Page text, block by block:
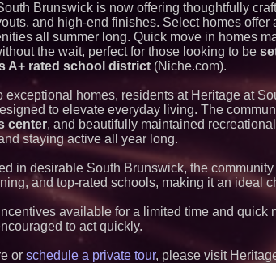
Brunswick is now offering thoughtfully
and high-end finishes. Select homes offer
all summer long. Quick move in homes
the wait, perfect for those looking to be
A+ rated school district (Niche.com).
exceptional homes, residents at Heritage at
to elevate everyday living. The
center, and beautifully maintained
staying active all year long.
in desirable South Brunswick, the community
and top-rated schools, making it an ideal
available for a limited time and
to act quickly.
or schedule a private tour, please visit